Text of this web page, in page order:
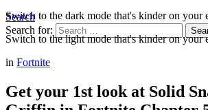
Search
Search for:
Switch to the dark mode that's kinder on your
Switch to the light mode that's kinder on your
in Fortnite
Get your 1st look at Solid